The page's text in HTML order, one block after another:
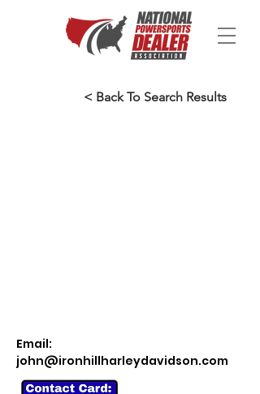
< Back To Search Results
Email:
john@ironhillharleydavidson.com